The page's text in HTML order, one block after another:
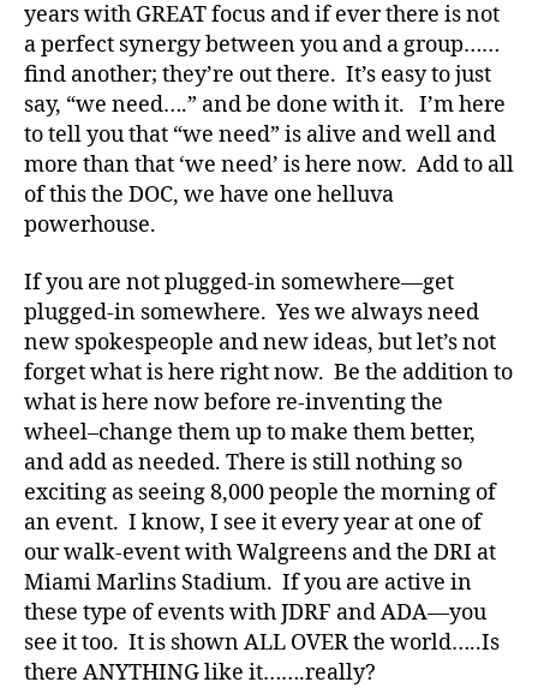
years with GREAT focus and if ever there is not
a perfect synergy between you and a group……
find another; they’re out there. It’s easy to just
say, “we need….” and be done with it. I’m here
to tell you that “we need” is alive and well and
more than that ‘we need’ is here now. Add to all
of this the DOC, we have one helluva
powerhouse.
If you are not plugged-in somewhere—get
plugged-in somewhere. Yes we always need
new spokespeople and new ideas, but let’s not
forget what is here right now. Be the addition to
what is here now before re-inventing the
wheel–change them up to make them better,
and add as needed. There is still nothing so
exciting as seeing 8,000 people the morning of
an event. I know, I see it every year at one of
our walk-event with Walgreens and the DRI at
Miami Marlins Stadium. If you are active in
these type of events with JDRF and ADA—you
see it too. It is shown ALL OVER the world…..Is
there ANYTHING like it…….really?
s,
D
a
d,
D
E
C
Di
b
e
t
e
s,
di
a
b
e
t
e
s
a
d
o